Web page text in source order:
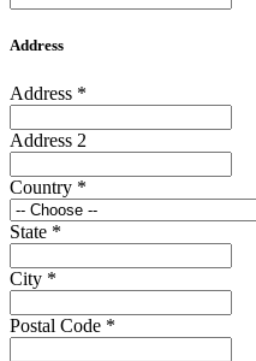
Address
Address *
Address 2
Country *
State *
City *
Postal Code *